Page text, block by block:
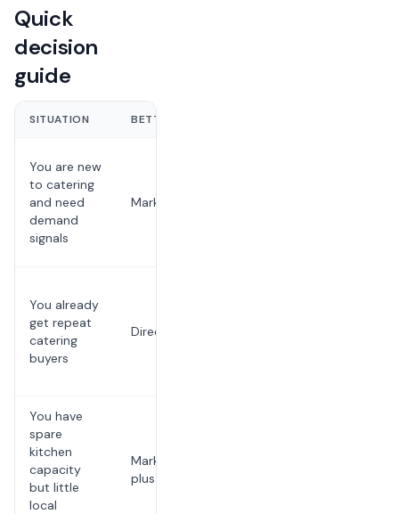
Quick
decision
guide
SITUATION BETTER FIT
You are new
to catering
and need
demand
signals
Marketplace
You already
get repeat
catering
buyers
Direct
You have
spare
kitchen
capacity
but little
local
Marketplace
plus direct